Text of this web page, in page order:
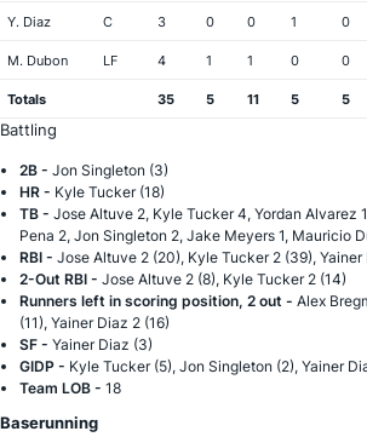
Y. Diaz C 3 0 0 1 0
M. Dubon LF 4 1 1 0 0
Totals 35 5 11 5 5
Battling
2B - Jon Singleton (3)
HR - Kyle Tucker (18)
TB - Jose Altuve 2, Kyle Tucker 4, Yordan Alvarez
Pena 2, Jon Singleton 2, Jake Meyers 1, Mauricio
RBI - Jose Altuve 2 (20), Kyle Tucker 2 (39), Yainer
2-Out RBI - Jose Altuve 2 (8), Kyle Tucker 2 (14)
Runners left in scoring position, 2 out - Alex
(11), Yainer Diaz 2 (16)
SF - Yainer Diaz (3)
GIDP - Kyle Tucker (5), Jon Singleton (2), Yainer
Team LOB - 18
Baserunning